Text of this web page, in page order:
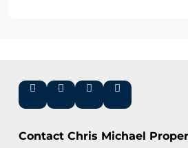
Contact Chris Michael